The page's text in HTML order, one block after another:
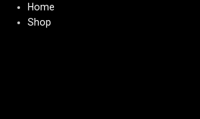
Home
Shop